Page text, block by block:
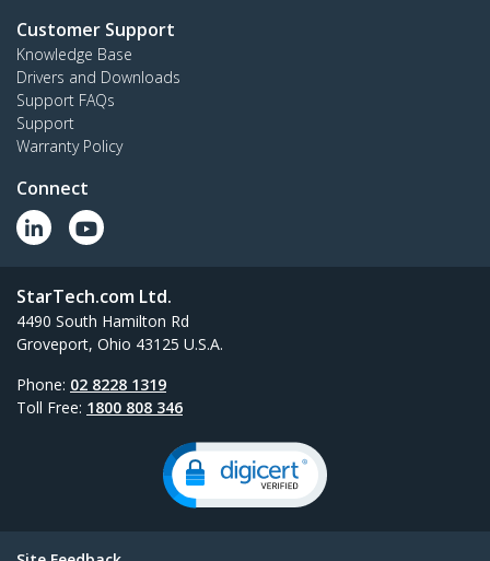
Customer Support
Knowledge Base
Drivers and Downloads
Support FAQs
Support
Warranty Policy
Connect
StarTech.com Ltd.
4490 South Hamilton Rd
Groveport, Ohio 43125 U.S.A.
Phone: 02 8228 1319
Toll Free: 1800 808 346